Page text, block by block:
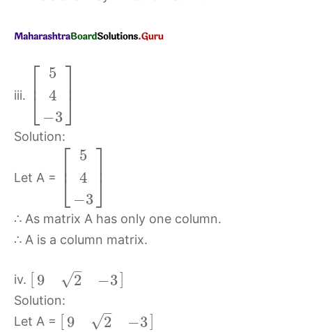
iii. ⎡
⎣
⎢
5
4
−3
⎤
⎦
Solution:
Let A = ⎡
⎣
⎢
5
4
−3
⎤
⎦
∴ As matrix A has only one column.
∴ A is a column matrix.
iv. [9 2
–
√ −3]
Solution:
Let A = [9 2
–
√ −3]